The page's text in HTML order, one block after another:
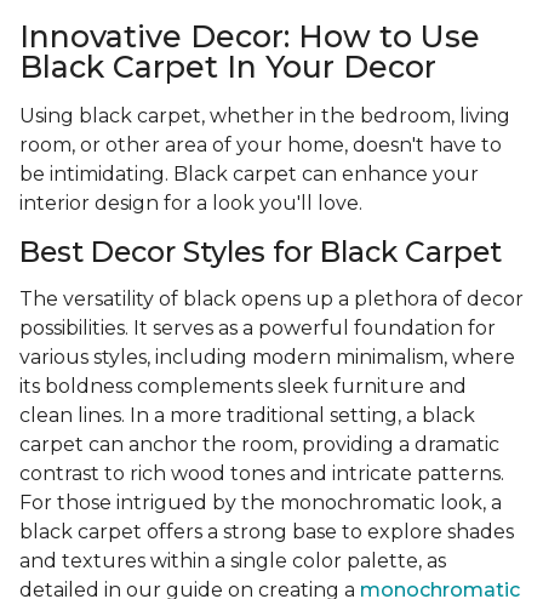
Innovative Decor: How to Use
Black Carpet In Your Decor
Using black carpet, whether in the bedroom, living
room, or other area of your home, doesn't have to
be intimidating. Black carpet can enhance your
interior design for a look you'll love.
Best Decor Styles for Black Carpet
The versatility of black opens up a plethora of decor
possibilities. It serves as a powerful foundation for
various styles, including modern minimalism, where
its boldness complements sleek furniture and
clean lines. In a more traditional setting, a black
carpet can anchor the room, providing a dramatic
contrast to rich wood tones and intricate patterns.
For those intrigued by the monochromatic look, a
black carpet offers a strong base to explore shades
and textures within a single color palette, as
detailed in our guide on creating a monochromatic